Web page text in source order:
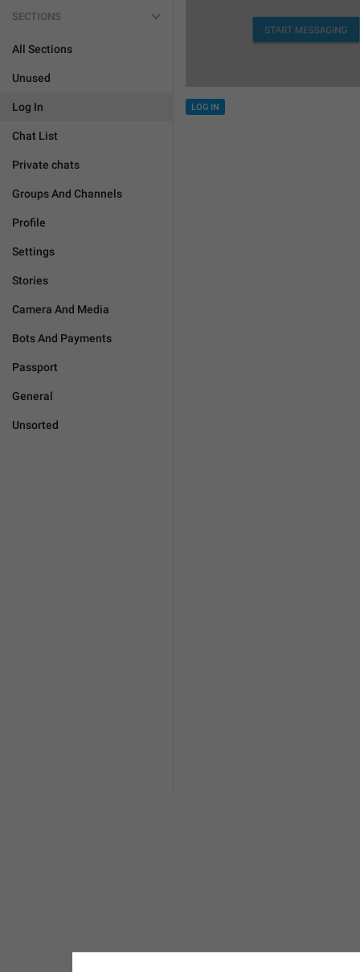
SECTIONS
All Sections
Unused
Log In
Chat List
Private chats
Groups And Channels
Profile
Settings
Stories
Camera And Media
Bots And Payments
Passport
General
Unsorted
LOG IN